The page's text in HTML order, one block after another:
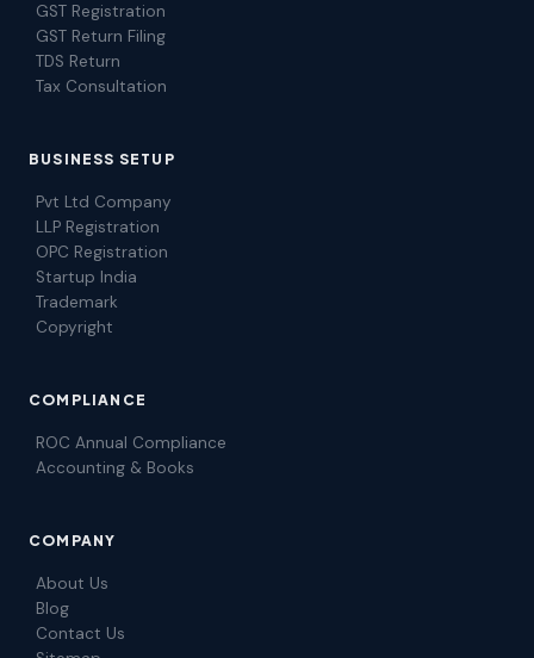
GST Registration
GST Return Filing
TDS Return
Tax Consultation
BUSINESS SETUP
Pvt Ltd Company
LLP Registration
OPC Registration
Startup India
Trademark
Copyright
COMPLIANCE
ROC Annual Compliance
Accounting & Books
COMPANY
About Us
Blog
Contact Us